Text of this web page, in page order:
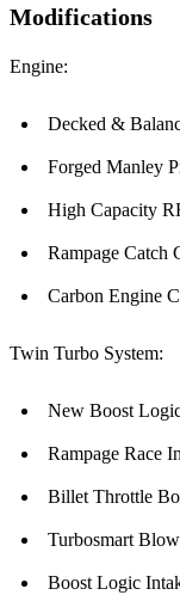
Modifications
Engine:
Decked &
Forged Manley
High Capacity
Rampage Catch
Carbon Engine
Twin Turbo System:
New Boost
Rampage Race
Billet Throttle
Turbosmart
Boost Logic